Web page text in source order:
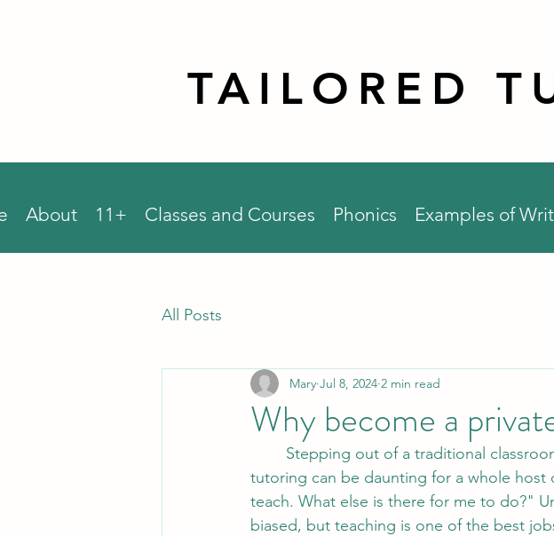
TAILORED
About 11+ Classes and Courses Phonics Examples of
All Posts
Why become a
Mary Jul 8, 2024 2 min read
tutoring can be daunting for a whole host
teach. What else is there for me to do?"
biased, but teaching is one of the best